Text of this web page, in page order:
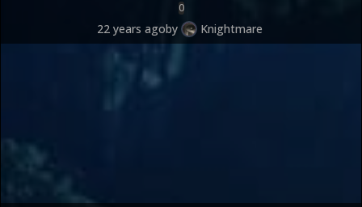
0
22 years agoby Knightmare